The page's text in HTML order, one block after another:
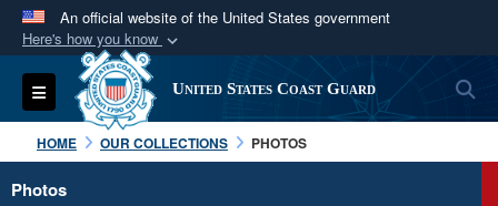
An official website of the United States government
Here's how you know
Official websites use .mil
A.milwebsite belongs to an official U.S.
Department of Defense organization in the United
States.
Toggle navigation United States Coast Guard
HOME OUR COLLECTIONS PHOTOS
Photos